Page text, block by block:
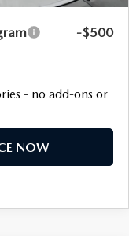
-$500
- no add-ons or
NOW